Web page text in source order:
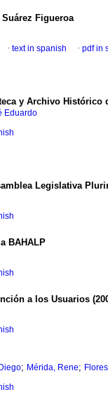
Figueroa
· text in spanish · pdf in
y Archivo Histórico
Eduardo
Legislativa
BAHALP
a los Usuarios
; Mérida, Rene;